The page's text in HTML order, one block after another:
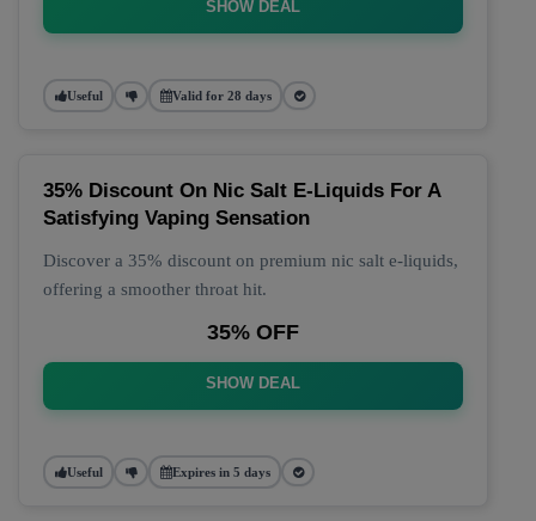
SHOW DEAL
Useful Valid for 28 days
35% Discount On Nic Salt E-Liquids For A
Satisfying Vaping Sensation
Discover a 35% discount on premium nic salt e-liquids,
offering a smoother throat hit.
35% OFF
SHOW DEAL
Useful Expires in 5 days